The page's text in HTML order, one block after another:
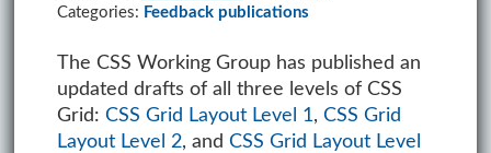
Categories: Feedback publications
The CSS Working Group has published an
updated drafts of all three levels of CSS
Grid: CSS Grid Layout Level 1, CSS Grid
Layout Level 2, and CSS Grid Layout Level